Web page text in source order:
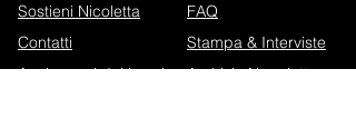
Sostieni Nicoletta
Contatti
Anniversari dei brani
FAQ
Stampa & Interviste
Archivio Newsletter